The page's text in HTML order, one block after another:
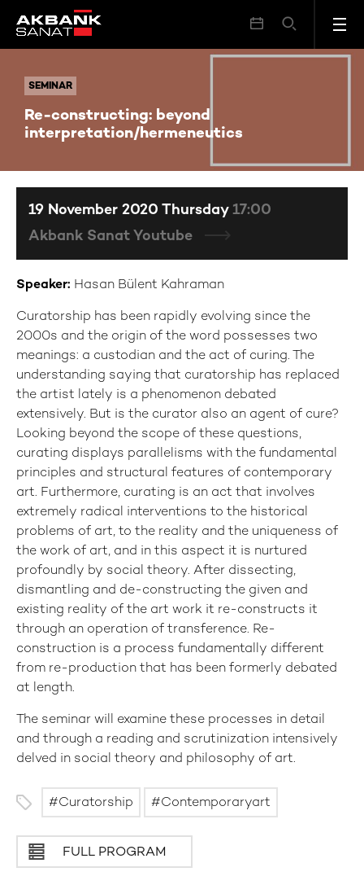
SEMINAR
Re-constructing: beyond
interpretation/hermeneutics
SEMINAR Re-constructing: beyond interpretation/hermeneutics
Speaker: Hasan Bülent Kahraman
Curatorship has been rapidly evolving since the
2000s and the origin of the word possesses two
meanings: a custodian and the act of curing. The
understanding saying that curatorship has replaced
the artist lately is a phenomenon debated
extensively. But is the curator also an agent of cure?
Looking beyond the scope of these questions,
curating displays parallelisms with the fundamental
principles and structural features of contemporary
art. Furthermore, curating is an act that involves
extremely radical interventions to the historical
problems of art, to the reality and the uniqueness of
the work of art, and in this aspect it is nurtured
profoundly by social theory. After dissecting,
dismantling and de-constructing the given and
existing reality of the art work it re-constructs it
through an operation of transference. Re-
construction is a process fundamentally different
from re-production that has been formerly debated
at length.
The seminar will examine these processes in detail
and through a reading and scrutinization intensively
delved in social theory and philosophy of art.
Curatorship Contemporaryart
FULL PROGRAM
19 November 2020 Thursday 17:00
Akbank Sanat Youtube